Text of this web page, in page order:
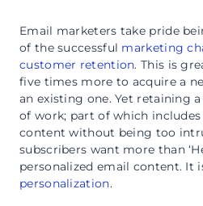
Email marketers take pride
of the successful marketing
customer retention. This is
five times more to acquire a
an existing one. Yet retaining
of work; part of which
content without being too
subscribers want more than
personalized email content. It
personalization.